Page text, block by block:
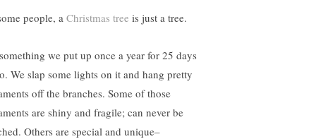
people, a Christmas tree is just a tree.
we put up once a year for 25 days
We slap some lights on it and hang pretty
off the branches. Some of those
are shiny and fragile; can never be
Others are special and unique–